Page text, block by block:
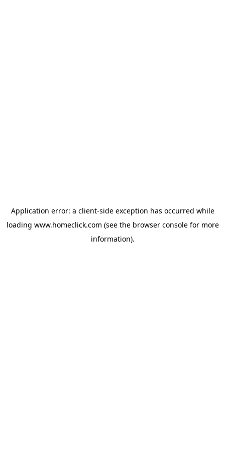
Application error: a client-side exception has occurred while
loading www.homeclick.com (see the browser consolefor more
information).